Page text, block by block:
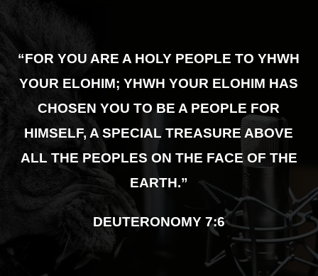
“FOR YOU ARE A HOLY PEOPLE TO YHWH
YOUR ELOHIM; YHWH YOUR ELOHIM HAS
CHOSEN YOU TO BE A PEOPLE FOR
HIMSELF, A SPECIAL TREASURE ABOVE
ALL THE PEOPLES ON THE FACE OF THE
EARTH.”
DEUTERONOMY 7:6